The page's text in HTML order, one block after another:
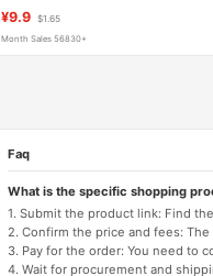
¥9.9 $1.65
Month Sales 56830+
Faq
What is the specific shopping
1. Submit the product link: Find
2. Confirm the price and fees:
3. Pay for the order: You need to
4. Wait for procurement and